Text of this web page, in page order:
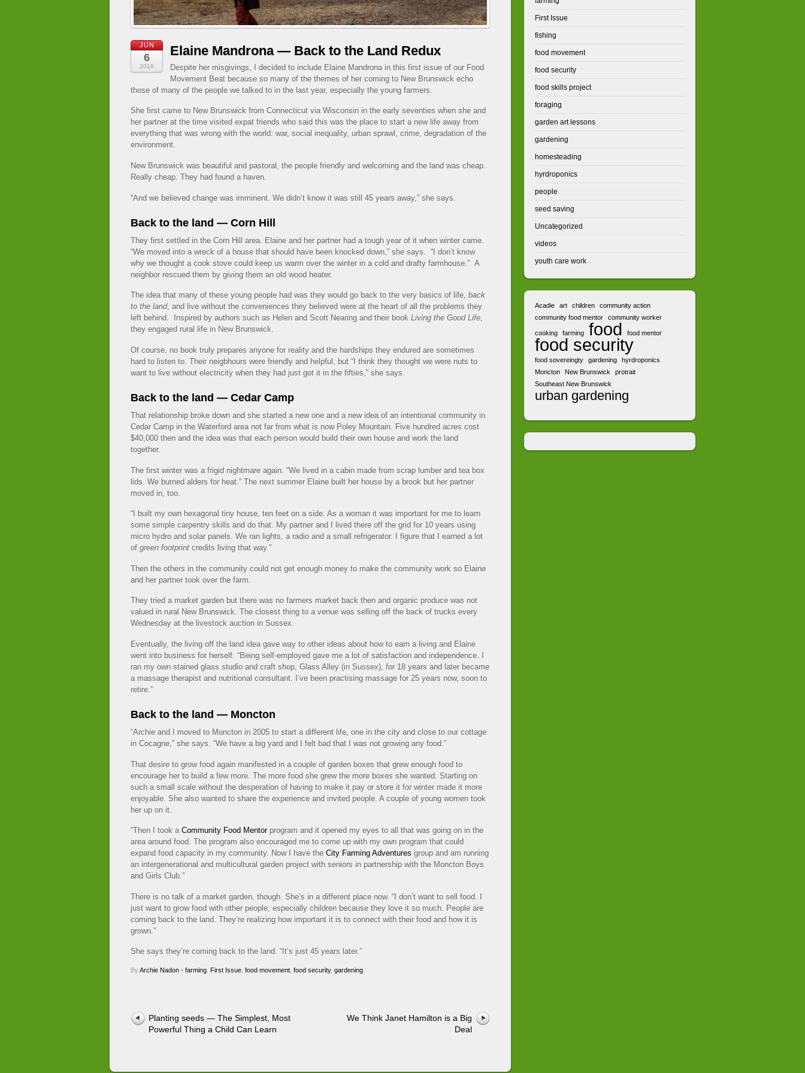
JUN
6
2016
Elaine Mandrona — Back to the Land Redux
Despite her misgivings, I decided to include Elaine Mandrona in this first issue of our Food
Movement Beat because so many of the themes of her coming to New Brunswick echo
those of many of the people we talked to in the last year, especially the young farmers.
She first came to New Brunswick from Connecticut via Wisconsin in the early seventies when she and
her partner at the time visited expat friends who said this was the place to start a new life away from
everything that was wrong with the world: war, social inequality, urban sprawl, crime, degradation of the
environment.
New Brunswick was beautiful and pastoral, the people friendly and welcoming and the land was cheap.
Really cheap. They had found a haven.
“And we believed change was imminent. We didn’t know it was still 45 years away,” she says.
Back to the land — Corn Hill
They first settled in the Corn Hill area. Elaine and her partner had a tough year of it when winter came.
“We moved into a wreck of a house that should have been knocked down,” she says. “I don’t know
why we thought a cook stove could keep us warm over the winter in a cold and drafty farmhouse.” A
neighbor rescued them by giving them an old wood heater.
The idea that many of these young people had was they would go back to the very basics of life, back
to the land, and live without the conveniences they believed were at the heart of all the problems they
left behind. Inspired by authors such as Helen and Scott Nearing and their book Living the Good Life,
they engaged rural life in New Brunswick.
Of course, no book truly prepares anyone for reality and the hardships they endured are sometimes
hard to listen to. Their neigbhours were friendly and helpful, but “I think they thought we were nuts to
want to live without electricity when they had just got it in the fifties,” she says.
Back to the land — Cedar Camp
That relationship broke down and she started a new one and a new idea of an intentional community in
Cedar Camp in the Waterford area not far from what is now Poley Mountain. Five hundred acres cost
$40,000 then and the idea was that each person would build their own house and work the land
together.
The first winter was a frigid nightmare again. “We lived in a cabin made from scrap lumber and tea box
lids. We burned alders for heat.” The next summer Elaine built her house by a brook but her partner
moved in, too.
“I built my own hexagonal tiny house, ten feet on a side. As a woman it was important for me to learn
some simple carpentry skills and do that. My partner and I lived there off the grid for 10 years using
micro hydro and solar panels. We ran lights, a radio and a small refrigerator. I figure that I earned a lot
of green footprint credits living that way.”
Then the others in the community could not get enough money to make the community work so Elaine
and her partner took over the farm.
They tried a market garden but there was no farmers market back then and organic produce was not
valued in rural New Brunswick. The closest thing to a venue was selling off the back of trucks every
Wednesday at the livestock auction in Sussex.
Eventually, the living off the land idea gave way to other ideas about how to earn a living and Elaine
went into business for herself. “Being self-employed gave me a lot of satisfaction and independence. I
ran my own stained glass studio and craft shop, Glass Alley (in Sussex), for 18 years and later became
a massage therapist and nutritional consultant. I’ve been practising massage for 25 years now, soon to
retire.”
Back to the land — Moncton
“Archie and I moved to Moncton in 2005 to start a different life, one in the city and close to our cottage
in Cocagne,” she says. “We have a big yard and I felt bad that I was not growing any food.”
That desire to grow food again manifested in a couple of garden boxes that grew enough food to
encourage her to build a few more. The more food she grew the more boxes she wanted. Starting on
such a small scale without the desperation of having to make it pay or store it for winter made it more
enjoyable. She also wanted to share the experience and invited people. A couple of young women took
her up on it.
“Then I took a Community Food Mentorprogram and it opened my eyes to all that was going on in the
area around food. The program also encouraged me to come up with my own program that could
expand food capacity in my community. Now I have the City Farming Adventures group and am running
an intergenerational and multicultural garden project with seniors in partnership with the Moncton Boys
and Girls Club.”
There is no talk of a market garden, though. She’s in a different place now. “I don’t want to sell food. I
just want to grow food with other people, especially children because they love it so much. People are
coming back to the land. They’re realizing how important it is to connect with their food and how it is
grown.”
She says they’re coming back to the land. “It’s just 45 years later.”
ByArchie Nadon • farming First Issue food movement food security, gardening
Planting seeds — The Simplest, Most
Powerful Thing a Child Can Learn
We Think Janet Hamilton is a Big
Deal
First Issue
fishing
food movement
food security
food skills project
foraging
garden art lessons
gardening
homesteading
hyrdroponics
people
seed saving
Uncategorized
videos
youth care work
Acadie art children
community action
community food mentor
community worker
cooking farming food food mentor
food security
food sovereingty gardening
hyrdroponics
Moncton
New Brunswick
protrait
Southeast New Brunswick
urban gardening